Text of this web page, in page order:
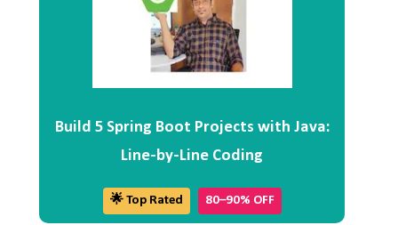
Build 5 Spring Boot Projects with Java:
Line-by-Line Coding
🌟 Top Rated 80–90% OFF